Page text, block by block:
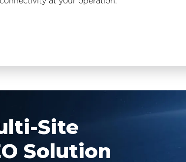
Site
Solution